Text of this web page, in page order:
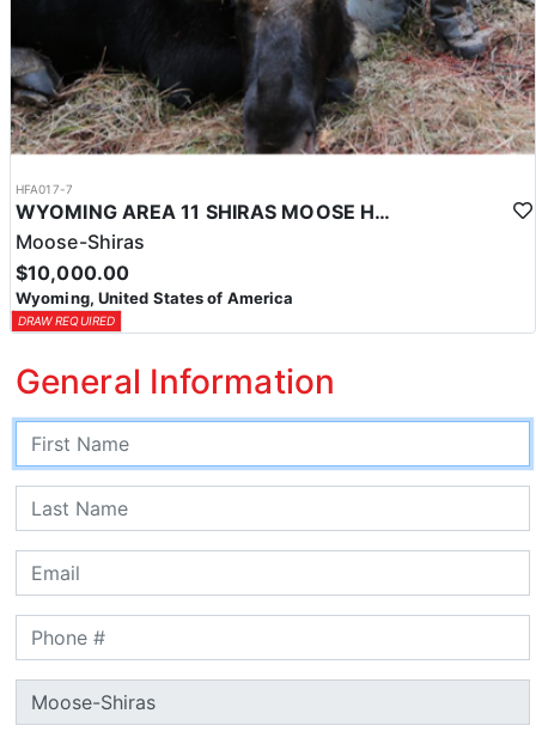
HFA017-7
WYOMING AREA 11 SHIRAS MOOSE HUNT
Moose-Shiras
$10,000.00
Wyoming, United States of America
DRAW REQUIRED
General Information